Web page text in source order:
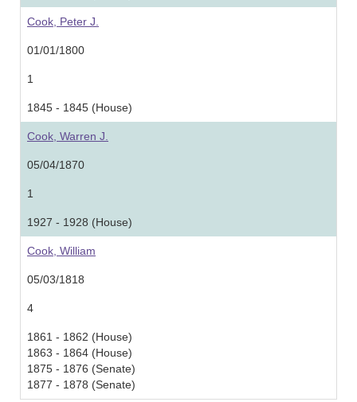
Cook, Peter J.
01/01/1800
1
1845 - 1845 (House)
Cook, Warren J.
05/04/1870
1
1927 - 1928 (House)
Cook, William
05/03/1818
4
1861 - 1862 (House)
1863 - 1864 (House)
1875 - 1876 (Senate)
1877 - 1878 (Senate)